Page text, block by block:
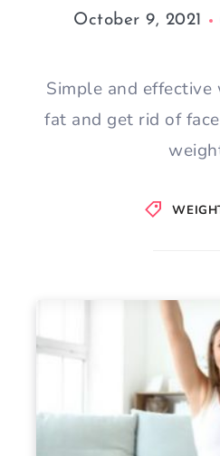
October 9, 2021
Simple and
fat and get rid of